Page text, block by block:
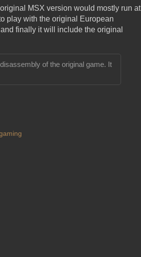
MSX version would mostly run at
play with the original European
finally it will include the original
of the original game. It